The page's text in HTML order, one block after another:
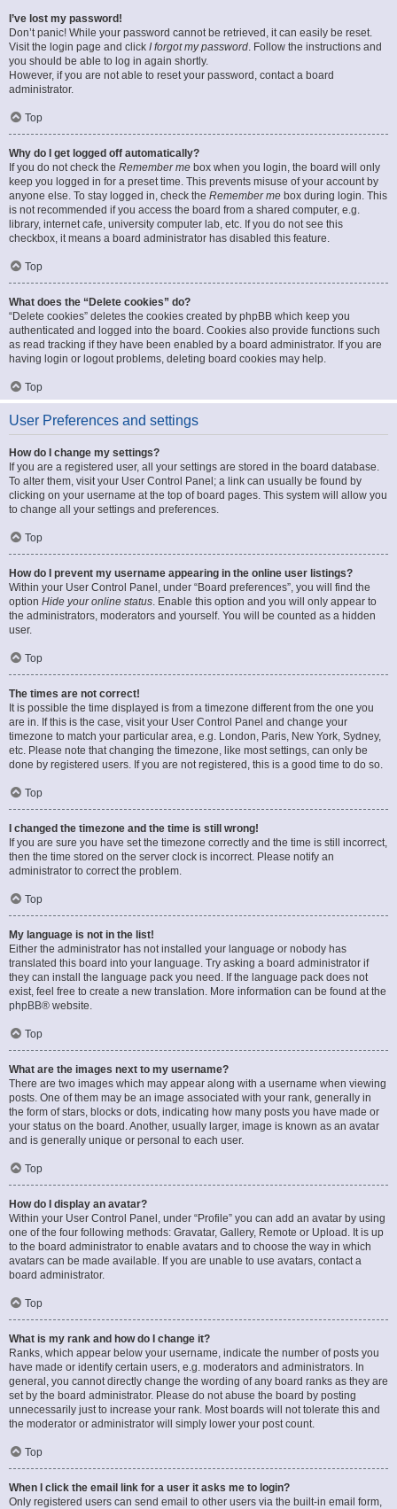
I’ve lost my password!
Don’t panic! While your password cannot be retrieved, it can easily be reset.
Visit the login page and click I forgot my password. Follow the instructions and
you should be able to log in again shortly.
However, if you are not able to reset your password, contact a board
administrator.
Top
Why do I get logged off automatically?
If you do not check the Remember me box when you login, the board will only
keep you logged in for a preset time. This prevents misuse of your account by
anyone else. To stay logged in, check the Remember me box during login. This
is not recommended if you access the board from a shared computer, e.g.
library, internet cafe, university computer lab, etc. If you do not see this
checkbox, it means a board administrator has disabled this feature.
Top
What does the “Delete cookies” do?
“Delete cookies” deletes the cookies created by phpBB which keep you
authenticated and logged into the board. Cookies also provide functions such
as read tracking if they have been enabled by a board administrator. If you are
having login or logout problems, deleting board cookies may help.
Top
User Preferences and settings
How do I change my settings?
If you are a registered user, all your settings are stored in the board database.
To alter them, visit your User Control Panel; a link can usually be found by
clicking on your username at the top of board pages. This system will allow you
to change all your settings and preferences.
Top
How do I prevent my username appearing in the online user listings?
Within your User Control Panel, under “Board preferences”, you will find the
option Hide your online status. Enable this option and you will only appear to
the administrators, moderators and yourself. You will be counted as a hidden
user.
Top
The times are not correct!
It is possible the time displayed is from a timezone different from the one you
are in. If this is the case, visit your User Control Panel and change your
timezone to match your particular area, e.g. London, Paris, New York, Sydney,
etc. Please note that changing the timezone, like most settings, can only be
done by registered users. If you are not registered, this is a good time to do so.
Top
I changed the timezone and the time is still wrong!
If you are sure you have set the timezone correctly and the time is still incorrect,
then the time stored on the server clock is incorrect. Please notify an
administrator to correct the problem.
Top
My language is not in the list!
Either the administrator has not installed your language or nobody has
translated this board into your language. Try asking a board administrator if
they can install the language pack you need. If the language pack does not
exist, feel free to create a new translation. More information can be found at the
phpBB® website.
Top
What are the images next to my username?
There are two images which may appear along with a username when viewing
posts. One of them may be an image associated with your rank, generally in
the form of stars, blocks or dots, indicating how many posts you have made or
your status on the board. Another, usually larger, image is known as an avatar
and is generally unique or personal to each user.
Top
How do I display an avatar?
Within your User Control Panel, under “Profile” you can add an avatar by using
one of the four following methods: Gravatar, Gallery, Remote or Upload. It is up
to the board administrator to enable avatars and to choose the way in which
avatars can be made available. If you are unable to use avatars, contact a
board administrator.
Top
What is my rank and how do I change it?
Ranks, which appear below your username, indicate the number of posts you
have made or identify certain users, e.g. moderators and administrators. In
general, you cannot directly change the wording of any board ranks as they are
set by the board administrator. Please do not abuse the board by posting
unnecessarily just to increase your rank. Most boards will not tolerate this and
the moderator or administrator will simply lower your post count.
Top
When I click the email link for a user it asks me to login?
Only registered users can send email to other users via the built-in email form,